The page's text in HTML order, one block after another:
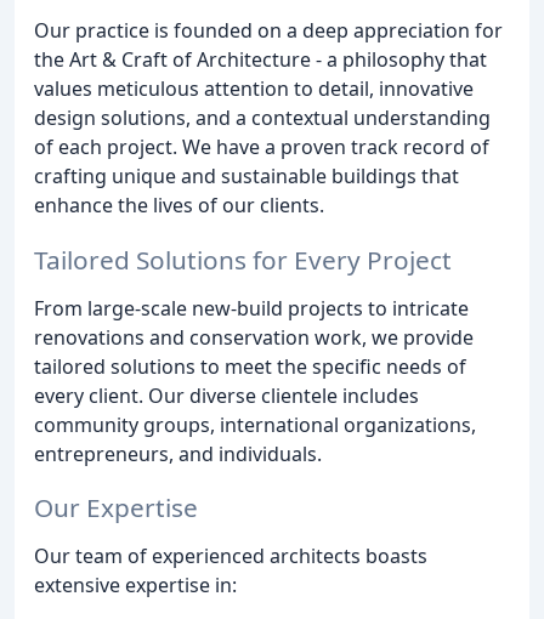
Our practice is founded on a deep appreciation for
the Art & Craft of Architecture - a philosophy that
values meticulous attention to detail, innovative
design solutions, and a contextual understanding
of each project. We have a proven track record of
crafting unique and sustainable buildings that
enhance the lives of our clients.
Tailored Solutions for Every Project
From large-scale new-build projects to intricate
renovations and conservation work, we provide
tailored solutions to meet the specific needs of
every client. Our diverse clientele includes
community groups, international organizations,
entrepreneurs, and individuals.
Our Expertise
Our team of experienced architects boasts
extensive expertise in: